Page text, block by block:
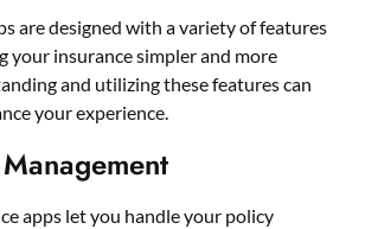
are designed with a variety of features
your insurance simpler and more
and utilizing these features can
your experience.
apps let you handle your policy